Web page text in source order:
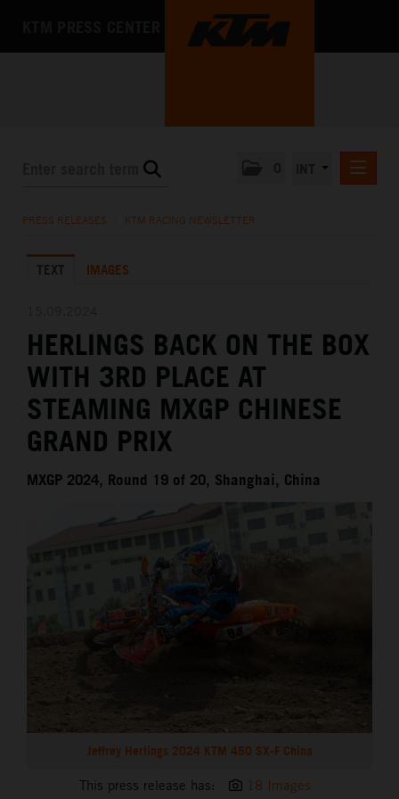
KTM X-BOW
MEDIA
THE COMPANY
PRESS RELEASES KTM RACING NEWSLETTER
TEXT IMAGES
HERLINGS BACK ON THE BOX
WITH 3RD PLACE AT
STEAMING MXGP CHINESE
GRAND PRIX
MXGP 2024, Round 19 of 20, Shanghai, China
Jeffrey Herlings 2024 KTM 450 SX-F China
This press release has: 18 Images